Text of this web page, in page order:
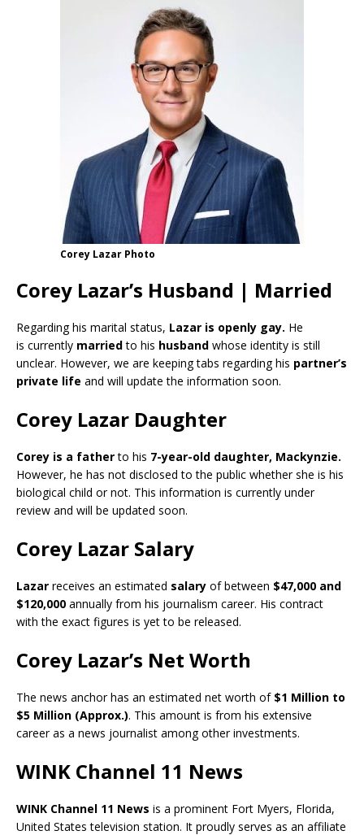
Corey Lazar Photo
Corey Lazar’s Husband | Married
Regarding his marital status, Lazar is openly gay. He
is currently marriedto his husband whose identity is still
unclear. However, we are keeping tabs regarding his partner’s
private life and will update the information soon.
Corey Lazar Daughter
Corey is a fatherto his 7-year-old daughter, Mackynzie.
However, he has not disclosed to the public whether she is his
biological child or not. This information is currently under
review and will be updated soon.
Corey Lazar Salary
Lazar receives an estimated salary of between $47,000 and
$120,000 annually from his journalism career. His contract
with the exact figures is yet to be released.
Corey Lazar’s Net Worth
The news anchor has an estimated net worth of $1 Million to
$5 Million (Approx.). This amount is from his extensive
career as a news journalist among other investments.
WINK Channel 11 News
WINK Channel 11 News is a prominent Fort Myers, Florida,
United States television station. It proudly serves as an affiliate